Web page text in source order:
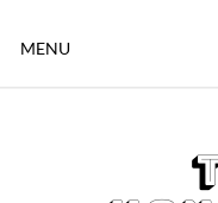
MENU